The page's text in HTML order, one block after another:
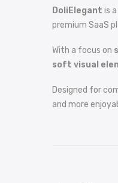
DoliElegant is
premium SaaS
With a focus on
soft visual
Designed for
and more